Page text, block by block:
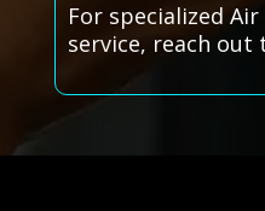
For specialized
service, reach out